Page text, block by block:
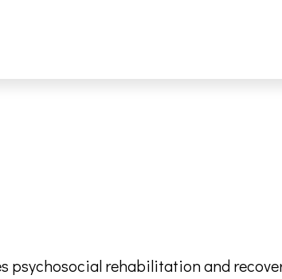
psychosocial rehabilitation and